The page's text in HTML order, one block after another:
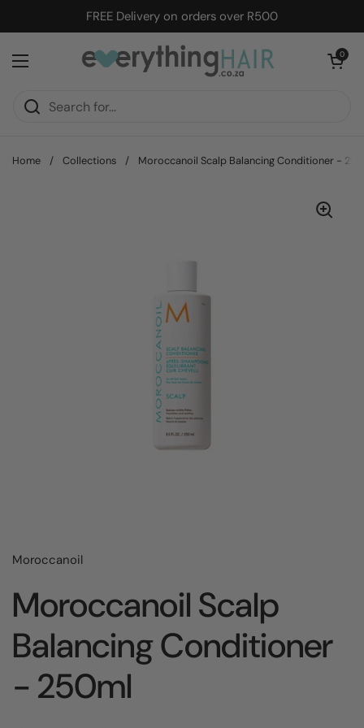
Skip to contentFREE Delivery on orders over R500
Open menu
Open cart
0
Home / Collections / Moroccanoil Scalp Balancing Conditioner -
Moroccanoil
Moroccanoil Scalp
Balancing Conditioner
- 250ml